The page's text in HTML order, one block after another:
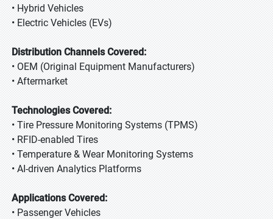
• Hybrid Vehicles
• Electric Vehicles (EVs)
Distribution Channels Covered:
• OEM (Original Equipment Manufacturers)
• Aftermarket
Technologies Covered:
• Tire Pressure Monitoring Systems (TPMS)
• RFID-enabled Tires
• Temperature & Wear Monitoring Systems
• AI-driven Analytics Platforms
Applications Covered:
• Passenger Vehicles